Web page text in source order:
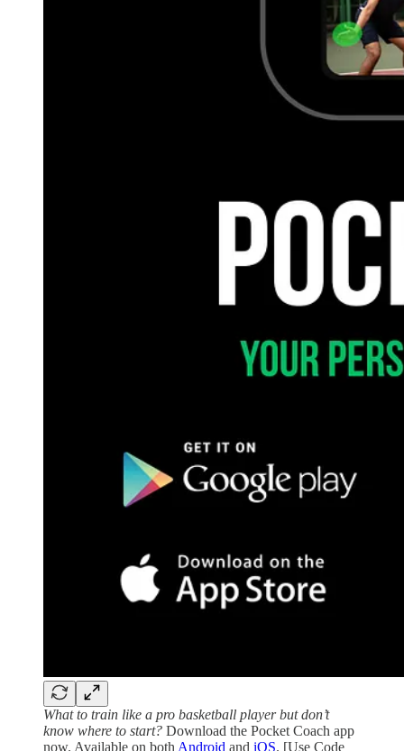
What to train like a pro basketball player but don’t
know where to start? Download the Pocket Coach app
now. Available on both Android and iOS. [Use Code